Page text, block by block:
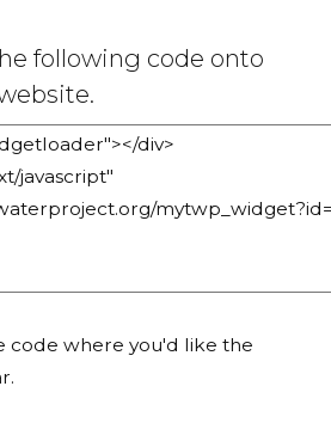
following code onto
code where you'd like the